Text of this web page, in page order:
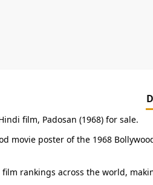
film, Padosan (1968) for sale.
movie poster of the 1968
rankings across the world,